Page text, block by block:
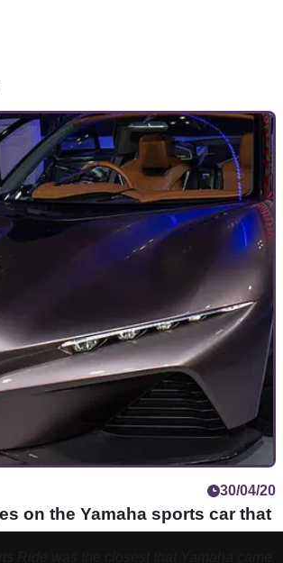
30/04/20
on the Yamaha sports car that
Ride was the closest that Yamaha came